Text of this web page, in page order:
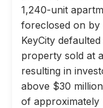
1,240-unit
foreclosed on
KeyCity
property sold at
resulting in
above $30
of approximately